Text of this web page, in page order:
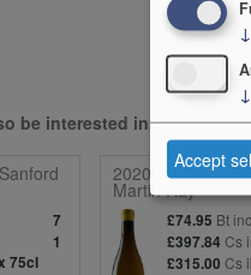
be interested in...
7
1
75cl
2020 Ceritas
Martin Ray
£74.95 Bt inc
£397.84 Cs
£315.00 Cs
↓
↓
Accept